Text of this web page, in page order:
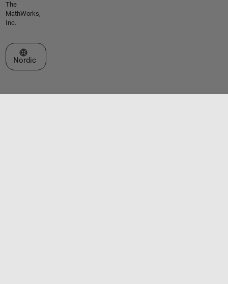
The
MathWorks,
Inc.
Select a Web Site
Nordic